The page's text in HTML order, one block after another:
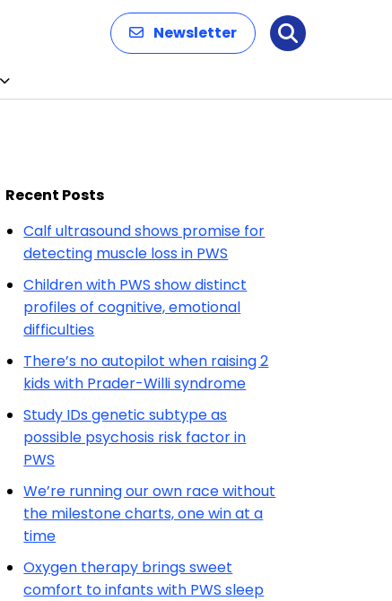
Newsletter Search
Recent Posts
Calf ultrasound shows promise for
detecting muscle loss in PWS
Children with PWS show distinct
profiles of cognitive, emotional
difficulties
There’s no autopilot when raising 2
kids with Prader-Willi syndrome
Study IDs genetic subtype as
possible psychosis risk factor in
PWS
We’re running our own race without
the milestone charts, one win at a
time
Oxygen therapy brings sweet
comfort to infants with PWS sleep